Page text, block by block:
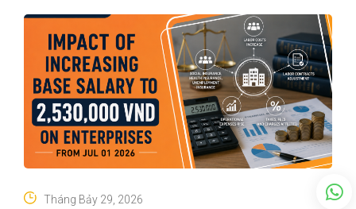
Tháng Bảy 29, 2026